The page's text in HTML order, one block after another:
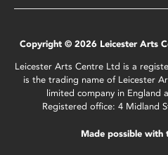
Copyright © 2026 Leicester Arts
Leicester Arts Centre Ltd is a
is the trading name of Leicester
limited company in England
Registered office: 4 Midland
Made possible with